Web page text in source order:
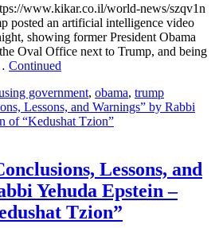
www.kikar.co.il/world-news/szqv1n
posted an artificial intelligence video
showing former President Obama
Oval Office next to Trump, and being
Continued
government, obama, trump
Lessons, and
Yehuda Epstein –
Tzion”